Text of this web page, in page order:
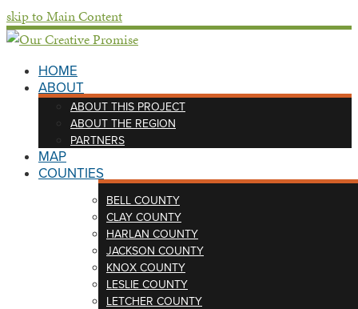
skip to Main Content
HOME
ABOUT
ABOUT THIS PROJECT
ABOUT THE REGION
PARTNERS
MAP
COUNTIES
BELL COUNTY
CLAY COUNTY
HARLAN COUNTY
JACKSON COUNTY
KNOX COUNTY
LESLIE COUNTY
LETCHER COUNTY